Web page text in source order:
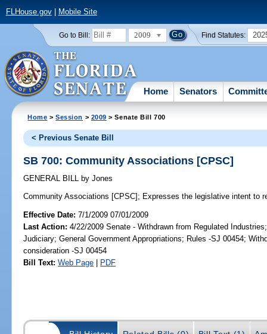
FLHouse.gov| Mobile Site
Go to Bill: 2009 Find Statutes:
Home Senators
Home >Session > 2009 > Senate Bill 700
< Previous Senate Bill
SB 700: Community Associations [CPSC]
GENERAL BILL by Jones
Community Associations [CPSC]; Expresses the legislative intent to
Effective Date:7/1/2009 07/01/2009
Last Action: 4/22/2009 Senate - Withdrawn from Regulated
Judiciary; General Government Appropriations; Rules -SJ 00454;
consideration -SJ 00454
Bill Text: Web Page | PDF